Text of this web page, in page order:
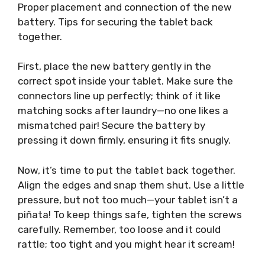
Proper placement and connection of the new
battery. Tips for securing the tablet back
together.
First, place the new battery gently in the
correct spot inside your tablet. Make sure the
connectors line up perfectly; think of it like
matching socks after laundry—no one likes a
mismatched pair! Secure the battery by
pressing it down firmly, ensuring it fits snugly.
Now, it’s time to put the tablet back together.
Align the edges and snap them shut. Use a little
pressure, but not too much—your tablet isn’t a
piñata! To keep things safe, tighten the screws
carefully. Remember, too loose and it could
rattle; too tight and you might hear it scream!